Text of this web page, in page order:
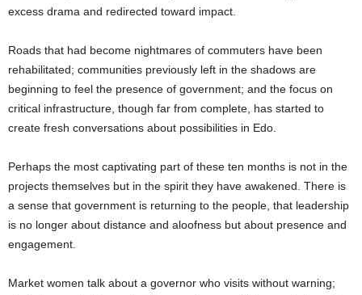
excess drama and redirected toward impact.
Roads that had become nightmares of commuters have been
rehabilitated; communities previously left in the shadows are
beginning to feel the presence of government; and the focus on
critical infrastructure, though far from complete, has started to
create fresh conversations about possibilities in Edo.
Perhaps the most captivating part of these ten months is not in the
projects themselves but in the spirit they have awakened. There is
a sense that government is returning to the people, that leadership
is no longer about distance and aloofness but about presence and
engagement.
Market women talk about a governor who visits without warning;